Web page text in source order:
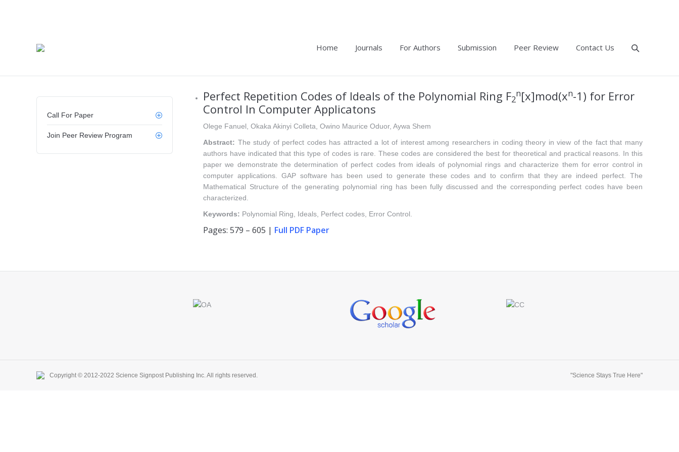
Home Journals For Authors Submission Peer Review Contact Us
Perfect Repetition Codes of Ideals of the Polynomial Ring F2
n[x]mod(xn-1) for Error
Control In Computer Applicatons
Olege Fanuel, Okaka Akinyi Colleta, Owino Maurice Oduor, Aywa Shem
Abstract: The study of perfect codes has attracted a lot of interest among researchers in coding theory in view of the fact that many
authors have indicated that this type of codes is rare. These codes are considered the best for theoretical and practical reasons. In this
paper we demonstrate the determination of perfect codes from ideals of polynomial rings and characterize them for error control in
computer applications. GAP software has been used to generate these codes and to confirm that they are indeed perfect. The
Mathematical Structure of the generating polynomial ring has been fully discussed and the corresponding perfect codes have been
characterized.
Keywords: Polynomial Ring, Ideals, Perfect codes, Error Control.
Pages: 579 – 605 | Full PDF Paper
Call For Paper
Join Peer Review Program
Copyright © 2012-2022 Science Signpost Publishing Inc. All rights reserved. "Science Stays True Here"